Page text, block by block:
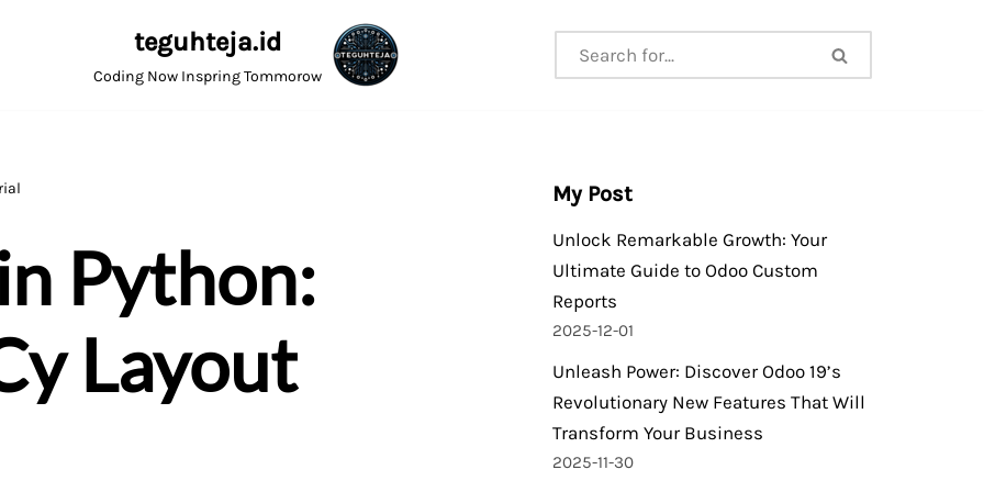
teguhteja.id
Coding Now Inspring Tommorow
Python:
Layout
My Post
Unlock Remarkable Growth: Your
Ultimate Guide to Odoo Custom
Reports
2025-12-01
Unleash Power: Discover Odoo 19’s
Revolutionary New Features That Will
Transform Your Business
2025-11-30